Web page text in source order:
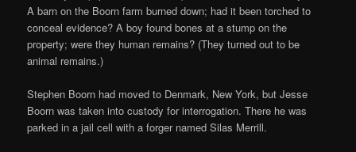
A barn on the Boorn farm burned down; had it been torched to
conceal evidence? A boy found bones at a stump on the
property; were they human remains? (They turned out to be
animal remains.)
Stephen Boorn had moved to Denmark, New York, but Jesse
Boorn was taken into custody for interrogation. There he was
parked in a jail cell with a forger named Silas Merrill.